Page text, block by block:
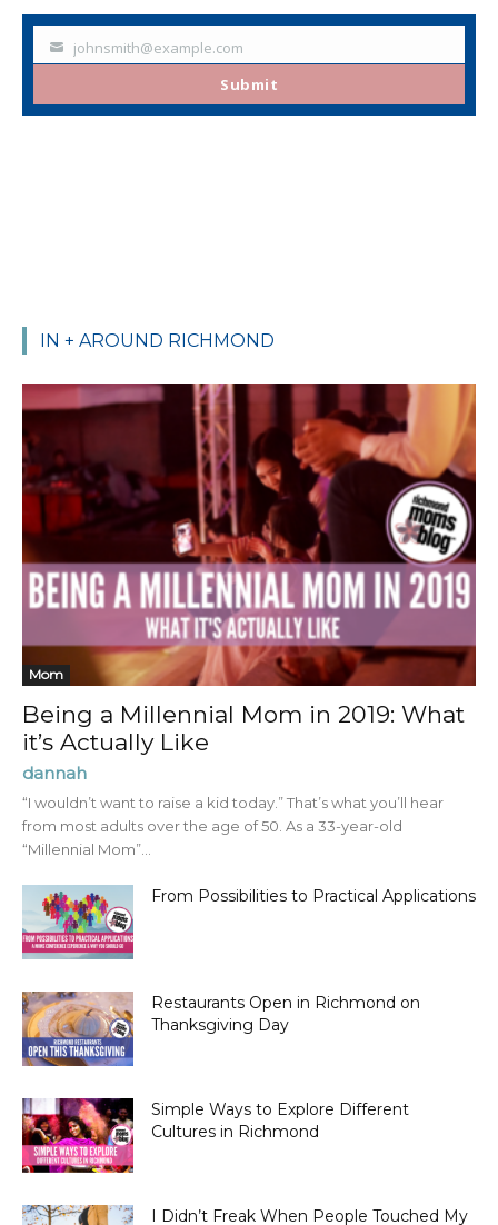
Your johnsmith@example.com
Submit
IN + AROUND RICHMOND
Mom
Being a Millennial Mom in 2019: What
it’s Actually Like
dannah
“I wouldn’t want to raise a kid today.” That’s what you’ll hear
from most adults over the age of 50. As a 33-year-old
“Millennial Mom”...
From Possibilities to Practical Applications
Restaurants Open in Richmond on
Thanksgiving Day
Simple Ways to Explore Different
Cultures in Richmond
I Didn’t Freak When People Touched My